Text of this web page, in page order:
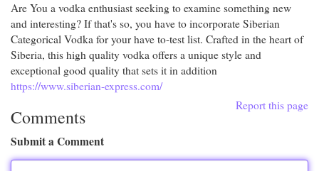
Are You a vodka enthusiast seeking to examine something new
and interesting? If that's so, you have to incorporate Siberian
Categorical Vodka for your have to-test list. Crafted in the heart of
Siberia, this high quality vodka offers a unique style and
exceptional good quality that sets it in addition
https://www.siberian-express.com/
Report this page
Comments
Submit a Comment